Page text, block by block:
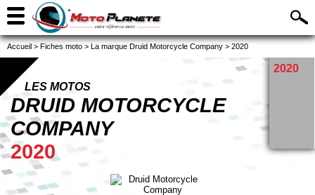
Accueil > Fiches moto > La marque Druid Motorcycle Company > 2020
2020
LES MOTOS
DRUID MOTORCYCLE
COMPANY
2020